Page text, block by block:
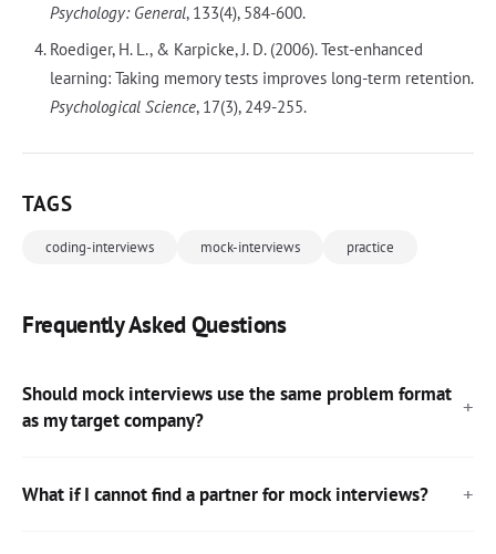
Psychology: General, 133(4), 584-600.
Roediger, H. L., & Karpicke, J. D. (2006). Test-enhanced
learning: Taking memory tests improves long-term retention.
Psychological Science, 17(3), 249-255.
TAGS
coding-interviews mock-interviews practice
Frequently Asked Questions
Should mock interviews use the same problem format
as my target company?
What if I cannot find a partner for mock interviews?